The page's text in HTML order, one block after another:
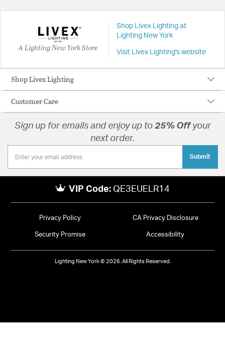
A Lighting New York Store
Shop Livex Lighting at
Lighting New York
Visit Livex Lighting's website
Shop Livex Lighting
Customer Care
Sign up for emails and enjoy up to 25% Offyour
next order.
Submit
VIP Code: QE3EUELR14
Privacy Policy CA Privacy Disclosure
Security Promise Accessibility
Lighting New York © 2026. All Rights Reserved.